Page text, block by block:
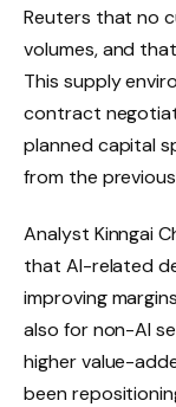
Reuters that no
volumes, and
This supply
contract
planned capital
from the
Analyst Kinngai
that AI-related
improving
also for non-AI
higher value-
been